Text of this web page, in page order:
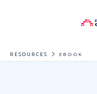
RESOURCES EBOOK